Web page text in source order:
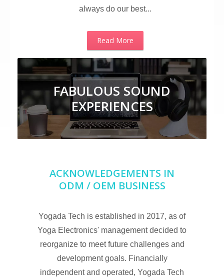
always do our best...
Read More
FABULOUS SOUND
EXPERIENCES
ACKNOWLEDGEMENTS IN
ODM / OEM BUSINESS
Yogada Tech is established in 2017, as of
Yoga Electronics' management decided to
reorganize to meet future challenges and
development goals. Financially
independent and operated, Yogada Tech